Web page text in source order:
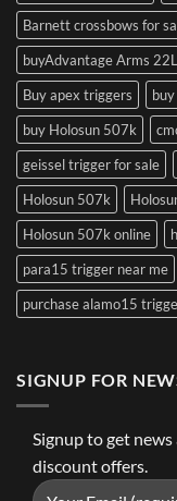
Barnett crossbows for
buyAdvantage Arms
Buy apex triggers
buy Holosun 507k
geissel trigger for sale
Holosun 507k
Holosun 507k online
para15 trigger near me
purchase alamo15
SIGNUP FOR
Signup to get
discount offers.